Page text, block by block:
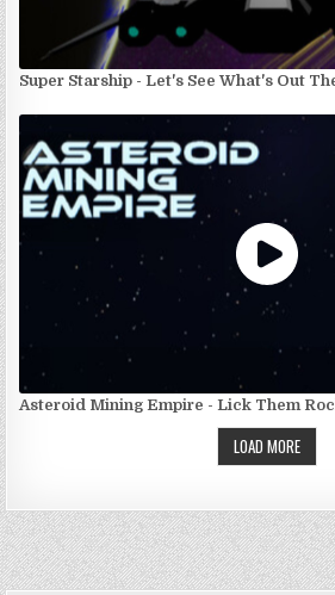
Super Starship - Let's See What's Out
Asteroid Mining Empire - Lick Them
LOAD MORE